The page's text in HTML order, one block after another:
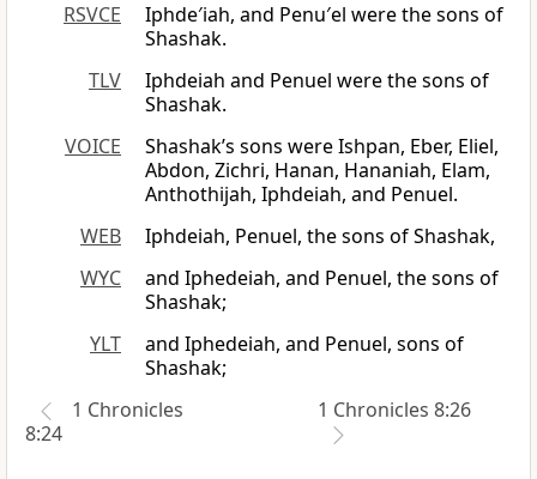
RSVCE
Iphde′iah, and Penu′el were the sons of
Shashak.
TLV
Iphdeiah and Penuel were the sons of
Shashak.
VOICE
Shashak’s sons were Ishpan, Eber, Eliel,
Abdon, Zichri, Hanan, Hananiah, Elam,
Anthothijah, Iphdeiah, and Penuel.
WEB
Iphdeiah, Penuel, the sons of Shashak,
WYC
and Iphedeiah, and Penuel, the sons of
Shashak;
YLT
and Iphedeiah, and Penuel, sons of
Shashak;
1 Chronicles
8:24
1 Chronicles 8:26